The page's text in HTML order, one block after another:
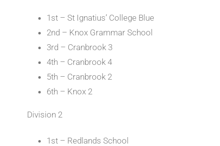
1st – St Ignatius’ College Blue
2nd – Knox Grammar School
3rd – Cranbrook 3
4th – Cranbrook 4
5th – Cranbrook 2
6th – Knox 2
Division 2
1st – Redlands School